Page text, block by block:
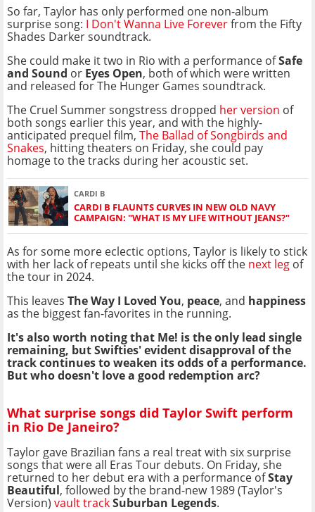
So far, Taylor has only performed one non-album
surprise song: I Don't Wanna Live Foreverfrom the Fifty
Shades Darker soundtrack.
She could make it two in Rio with a performance ofSafe
and Sound or Eyes Open, both of which were written
and released for The Hunger Games soundtrack.
The Cruel Summer songstress dropped her version of
both songs earlier this year, and with the highly-
anticipated prequel film, The Ballad of Songbirds and
Snakes, hitting theaters on Friday, she could pay
homage to the tracks during her acoustic set.
CARDI B
CARDI B FLAUNTS CURVES IN NEW OLD NAVY
CAMPAIGN: "WHAT IS MY LIFE WITHOUT JEANS?"
As for some more eclectic options, Taylor is likely to stick
with her lack of repeats until she kicks off the next leg of
the tour in 2024.
This leaves The Way I Loved You, peace, and happiness
as the biggest fan-favorites in the running.
It's also worth noting that Me! is the only lead single
remaining, but Swifties' evident disapproval of the
track continues to weaken its odds of a performance.
But who doesn't love a good redemption arc?
What surprise songs did Taylor Swift perform
in Rio De Janeiro?
Taylor gave Brazilian fans a real treat with six surprise
songs that were all Eras Tour debuts. On Friday, she
returned to her debut era with a performance ofStay
Beautiful, followed by the brand-new 1989 (Taylor's
Version) vault trackSuburban Legends.